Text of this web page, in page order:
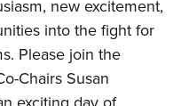
new excitement,
into the fight for
Please join the
Chairs Susan